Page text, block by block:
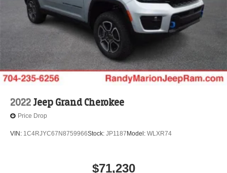
2022Jeep Grand Cherokee
Price Drop
VIN: 1C4RJYC67N8759966Stock: JP1187 Model: WLXR74
$71,230